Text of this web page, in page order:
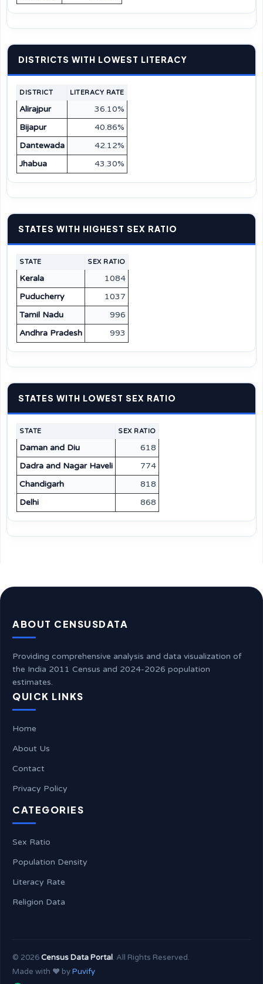
DISTRICTS WITH LOWEST LITERACY
DISTRICT LITERACY RATE
Alirajpur
36.10%
Bijapur
40.86%
Dantewada
42.12%
Jhabua
43.30%
STATES WITH HIGHEST SEX RATIO
STATE SEX RATIO
Kerala
1084
Puducherry
1037
Tamil Nadu
996
Andhra Pradesh
993
STATES WITH LOWEST SEX RATIO
STATE SEX RATIO
Daman and Diu
618
Dadra and Nagar Haveli
774
Chandigarh
818
Delhi
868
ABOUT CENSUSDATA
Providing comprehensive analysis and data visualization of
the India 2011 Census and 2024-2026 population
estimates.
QUICK LINKS
Home
About Us
Contact
Privacy Policy
CATEGORIES
Sex Ratio
Population Density
Literacy Rate
Religion Data
© 2026Census Data Portal. All Rights Reserved.
Made with ❤️ byPuvify